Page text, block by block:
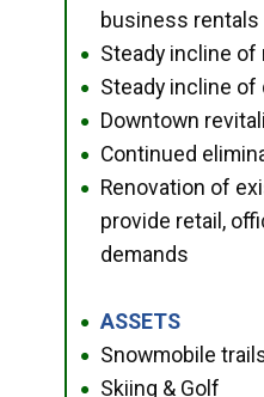
business rentals
● Steady incline
● Steady incline
● Downtown
● Continued
●
Renovation of
provide retail,
demands
● ASSETS
● Snowmobile
● Skiing & Golf